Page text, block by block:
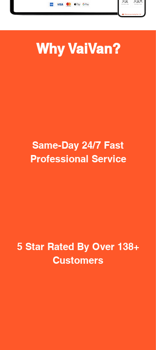
Why VaiVan?
Same-Day 24/7 Fast
Professional Service
5 Star Rated By Over 138+
Customers